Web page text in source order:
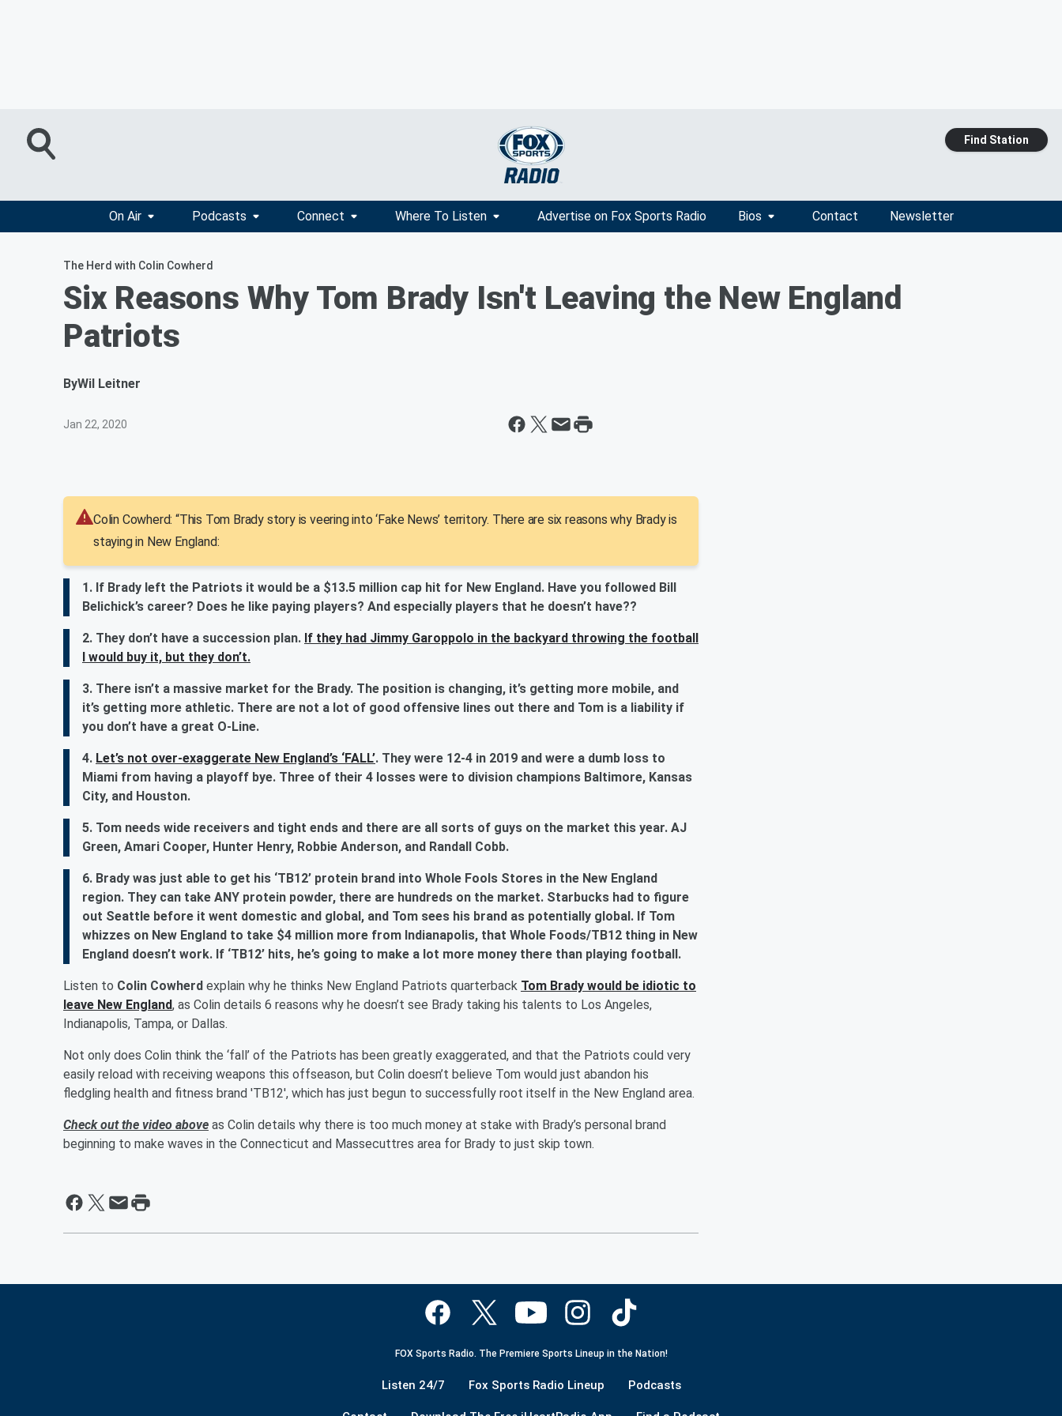
Find Station
On Air Podcasts Connect Where To Listen Advertise on Fox Sports Radio Bios Contact Newsletter
The Herd with Colin Cowherd
Six Reasons Why Tom Brady Isn't Leaving the New England
Patriots
ByWil Leitner
Jan 22, 2020
Colin Cowherd: “This Tom Brady story is veering into ‘Fake News’ territory. There are six reasons why Brady is
staying in New England:
1. If Brady left the Patriots it would be a $13.5 million cap hit for New England. Have you followed Bill
Belichick’s career? Does he like paying players? And especially players that he doesn’t have??
2. They don’t have a succession plan. If they had Jimmy Garoppolo in the backyard throwing the football
I would buy it, but they don’t.
3. There isn’t a massive market for the Brady. The position is changing, it’s getting more mobile, and
it’s getting more athletic. There are not a lot of good offensive lines out there and Tom is a liability if
you don’t have a great O-Line.
4. Let’s not over-exaggerate New England’s ‘FALL’. They were 12-4 in 2019 and were a dumb loss to
Miami from having a playoff bye. Three of their 4 losses were to division champions Baltimore, Kansas
City, and Houston.
5. Tom needs wide receivers and tight ends and there are all sorts of guys on the market this year. AJ
Green, Amari Cooper, Hunter Henry, Robbie Anderson, and Randall Cobb.
6. Brady was just able to get his ‘TB12’ protein brand into Whole Fools Stores in the New England
region. They can take ANY protein powder, there are hundreds on the market. Starbucks had to figure
out Seattle before it went domestic and global, and Tom sees his brand as potentially global. If Tom
whizzes on New England to take $4 million more from Indianapolis, that Whole Foods/TB12 thing in New
England doesn’t work. If ‘TB12’ hits, he’s going to make a lot more money there than playing football.
Listen to Colin Cowherd explain why he thinks New England Patriots quarterback Tom Brady would be idiotic to
leave New England, as Colin details 6 reasons why he doesn’t see Brady taking his talents to Los Angeles,
Indianapolis, Tampa, or Dallas.
Not only does Colin think the ‘fall’ of the Patriots has been greatly exaggerated, and that the Patriots could very
easily reload with receiving weapons this offseason, but Colin doesn’t believe Tom would just abandon his
fledgling health and fitness brand 'TB12', which has just begun to successfully root itself in the New England area.
Check out the video above as Colin details why there is too much money at stake with Brady’s personal brand
beginning to make waves in the Connecticut and Massecuttres area for Brady to just skip town.
FOX Sports Radio. The Premiere Sports Lineup in the Nation!
Listen 24/7 Fox Sports Radio Lineup Podcasts